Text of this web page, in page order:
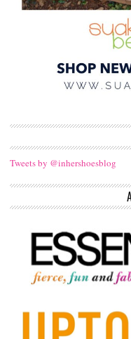
Tweets by @inhershoesblog